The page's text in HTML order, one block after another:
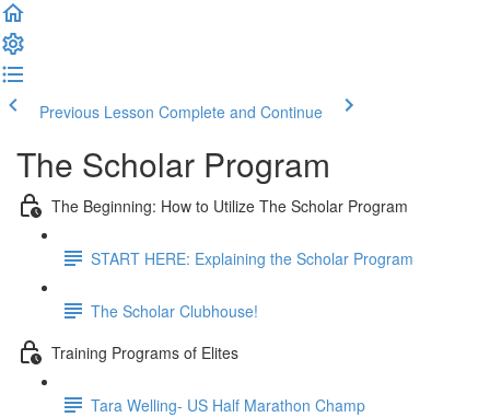
Previous Lesson Complete and Continue
The Scholar Program
The Beginning: How to Utilize The Scholar Program
START HERE: Explaining the Scholar Program
The Scholar Clubhouse!
Training Programs of Elites
Tara Welling- US Half Marathon Champ